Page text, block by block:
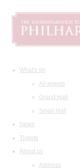
What's on
All events
Grand Hall
Small Hall
News
Tickets
About us
Address